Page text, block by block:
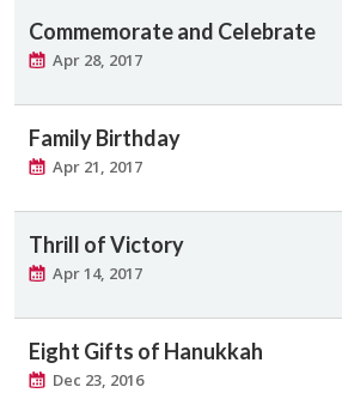
Commemorate and Celebrate
Apr 28, 2017
Family Birthday
Apr 21, 2017
Thrill of Victory
Apr 14, 2017
Eight Gifts of Hanukkah
Dec 23, 2016